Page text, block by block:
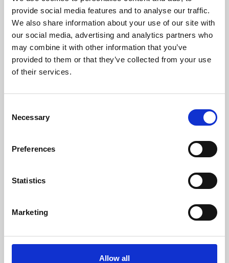
provide social media features and to analyse our traffic.
We also share information about your use of our site with
our social media, advertising and analytics partners who
may combine it with other information that you’ve
provided to them or that they’ve collected from your use
of their services.
Selection
Necessary
Preferences
Statistics
Marketing
Allow all
Phoenix’s art and digital culture programme presents
free exhibitions by artists from across the world,
supported by Arts Council England and De Montfort
University.
Whether for pleasure, professional skills or education,
screenings make learning rewarding and fun.